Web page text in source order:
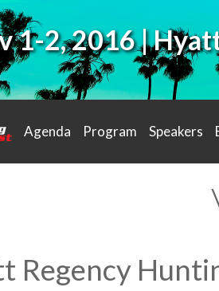
1-2, 2016 |
Agenda Program Speakers
Regency